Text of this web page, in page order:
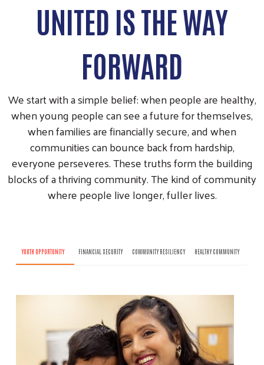
UNITED IS THE WAY
FORWARD
We start with a simple belief: when people are healthy,
when young people can see a future for themselves,
when families are financially secure, and when
communities can bounce back from hardship,
everyone perseveres. These truths form the building
blocks of a thriving community. The kind of community
where people live longer, fuller lives.
YOUTH OPPORTUNITY FINANCIAL SECURITY COMMUNITY RESILIENCY HEALTHY COMMUNITY